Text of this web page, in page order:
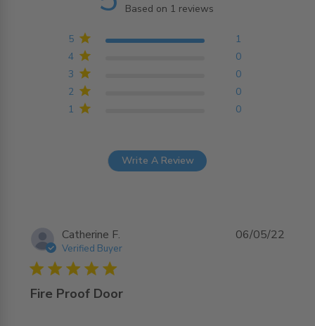
Based on 1 reviews
1 reviews
1 0
2 0
3 0
4 0
5 1
Write A Review
Catherine F.
Verified Buyer
5 star rating
Fire Proof Door
06/05/22